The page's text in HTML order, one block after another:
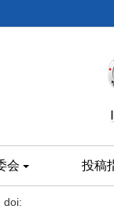
会 投稿
doi: